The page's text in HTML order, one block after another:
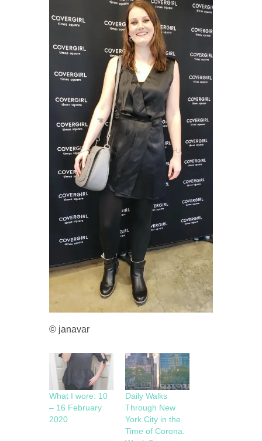
© janavar
What I wore: 10
– 16 February
2020
Daily Walks
Through New
York City in the
Time of Corona.